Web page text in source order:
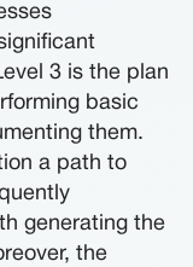
3 is the plan
basic
them.
a path to
generating the
the